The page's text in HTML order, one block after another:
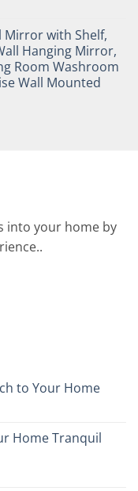
Mirror with Shelf,
Hanging Mirror,
Room Washroom
Wall Mounted
into your home by
to Your Home
Home Tranquil